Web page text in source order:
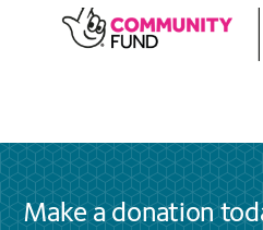
Make a donation